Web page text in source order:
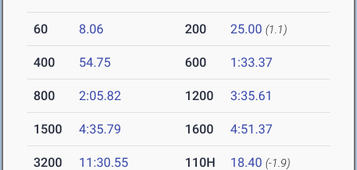
60 8.06 200 25.00 (1.1)
400 54.75 600 1:33.37
800 2:05.82 1200 3:35.61
1500 4:35.79 1600 4:51.37
3200 11:30.55 110H 18.40 (-1.9)